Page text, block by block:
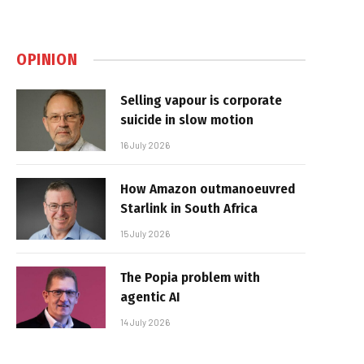
OPINION
Selling vapour is corporate
suicide in slow motion
16 July 2026
How Amazon outmanoeuvred
Starlink in South Africa
15 July 2026
The Popia problem with
agentic AI
14 July 2026